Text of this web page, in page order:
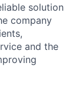
solution
company
and the